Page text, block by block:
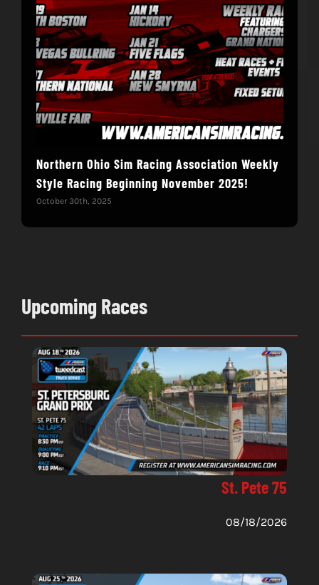
Northern Ohio Sim Racing Association Weekly
Style Racing Beginning November 2025!
October 30th, 2025
Upcoming Races
St. Pete 75
08/18/2026